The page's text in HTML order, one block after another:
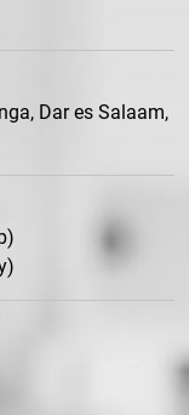
Dar es Salaam,